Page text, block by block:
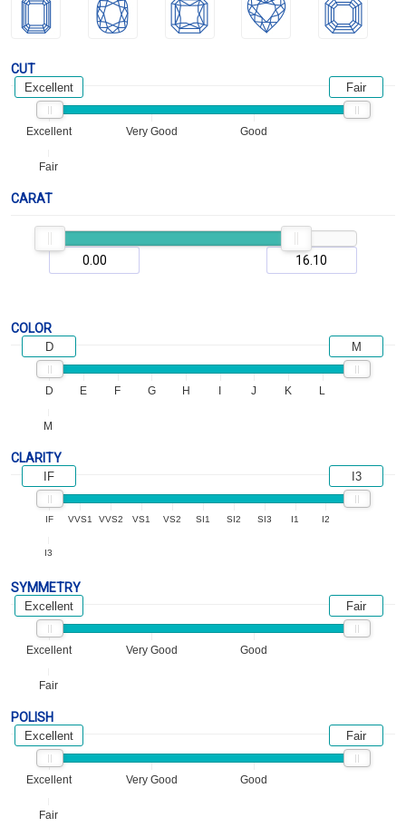
CUT
Excellent Very Good Good
Fair
Excellent Fair
CARAT
COLOR
D E F G H J K L
M
D M
CLARITY
IF VVS1 VVS2 VS1 VS2 SI1 SI2 SI3 I1 I2
I3
IF I3
SYMMETRY
Excellent Very Good Good
Fair
Excellent Fair
POLISH
Excellent Very Good Good
Fair
Excellent Fair